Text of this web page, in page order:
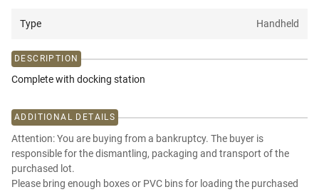
Type Handheld
DESCRIPTION
Complete with docking station
ADDITIONAL DETAILS
Attention: You are buying from a bankruptcy. The buyer is
responsible for the dismantling, packaging and transport of the
purchased lot.
Please bring enough boxes or PVC bins for loading the purchased